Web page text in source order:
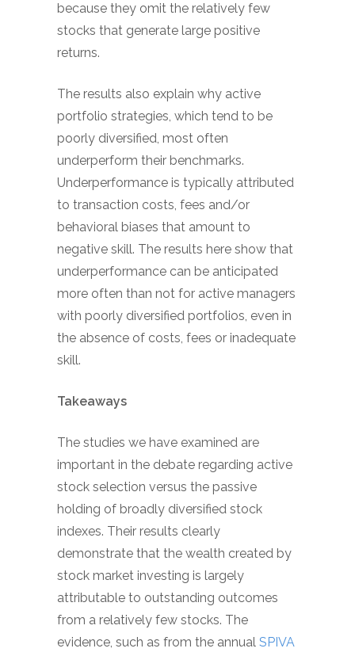
because they omit the relatively few
stocks that generate large positive
returns.
The results also explain why active
portfolio strategies, which tend to be
poorly diversified, most often
underperform their benchmarks.
Underperformance is typically attributed
to transaction costs, fees and/or
behavioral biases that amount to
negative skill. The results here show that
underperformance can be anticipated
more often than not for active managers
with poorly diversified portfolios, even in
the absence of costs, fees or inadequate
skill.
Takeaways
The studies we have examined are
important in the debate regarding active
stock selection versus the passive
holding of broadly diversified stock
indexes. Their results clearly
demonstrate that the wealth created by
stock market investing is largely
attributable to outstanding outcomes
from a relatively few stocks. The
evidence, such as from the annual SPIVA